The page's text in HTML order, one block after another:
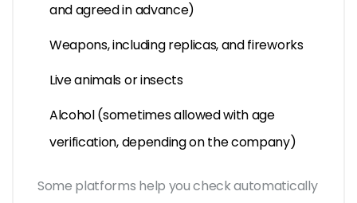
and agreed in advance)
Weapons, including replicas, and fireworks
Live animals or insects
Alcohol (sometimes allowed with age
verification, depending on the company)
Some platforms help you check automatically